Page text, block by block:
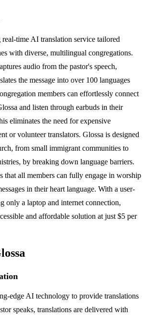
real-time AI translation service tailored
with diverse, multilingual congregations.
audio from the pastor's speech,
the message into over 100 languages
members can effortlessly connect
and listen through earbuds in their
eliminates the need for expensive
or volunteer translators. Glossa is designed
from small immigrant communities to
by breaking down language barriers.
that all members can fully engage in worship
in their heart language. With a user-
only a laptop and internet connection,
and affordable solution at just $5 per
edge AI technology to provide translations
speaks, translations are delivered with